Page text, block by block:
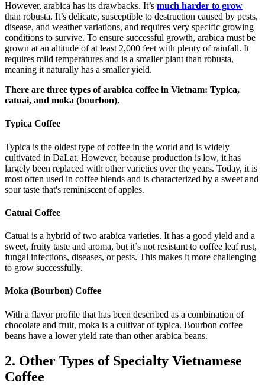
However, arabica has its drawbacks. It’s much harder to grow
than robusta. It’s delicate, susceptible to destruction caused by pests,
disease, and weather variations, and requires very specific growing
conditions to survive. To ensure successful growth, arabica must be
grown at an altitude of at least 2,000 feet with plenty of rainfall. It
requires mild temperatures and is a smaller plant than robusta,
meaning it naturally has a smaller yield.
There are three types of arabica coffee in Vietnam: Typica,
catuai, and moka (bourbon).
Typica Coffee
Typica is the oldest type of coffee in the world and is widely
cultivated in DaLat. However, because production is low, it has
largely been replaced with other varieties over the years. Today, it is
most often used in coffee blends and is characterized by a sweet and
sour taste that's reminiscent of apples.
Catuai Coffee
Catuai is a hybrid of two arabica varieties. It has a good yield and a
sweet, fruity taste and aroma, but it’s not resistant to coffee leaf rust,
fungal infections, diseases, or pests. This makes it more challenging
to grow successfully.
Moka (Bourbon) Coffee
With a flavor profile that has been described as a combination of
chocolate and fruit, moka is a cultivar of typica. Bourbon coffee
beans have a lower yield rate than other arabica beans.
2. Other Types of Specialty Vietnamese
Coffee